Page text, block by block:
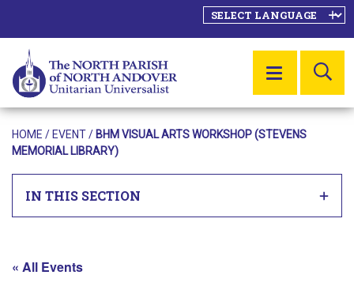
MENU
HOME / EVENT/ BHM VISUAL ARTS WORKSHOP (STEVENS
MEMORIAL LIBRARY)
IN THIS SECTION
« All Events